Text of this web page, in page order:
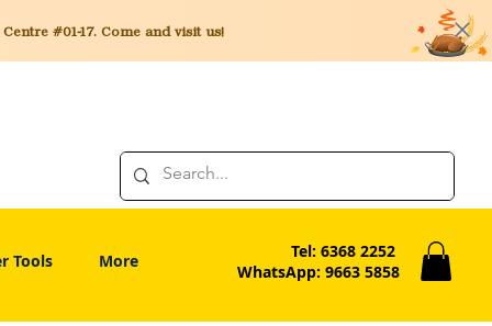
#01-17. Come and visit us!
Tools More
Tel: 6368 2252
WhatsApp: 9663 5858